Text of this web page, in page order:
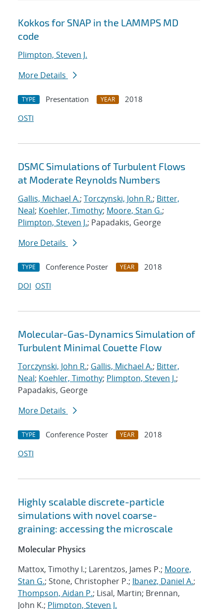
Kokkos for SNAP in the LAMMPS MD
code
Plimpton, Steven J.
More Details
TYPE Presentation YEAR
2018
OSTI
DSMC Simulations of Turbulent Flows
at Moderate Reynolds Numbers
Gallis, Michael A.; Torczynski, John R.; Bitter,
Neal; Koehler, Timothy; Moore, Stan G.;
Plimpton, Steven J.; Papadakis, George
More Details
TYPE Conference Poster YEAR
2018
DOI OSTI
Molecular-Gas-Dynamics Simulation of
Turbulent Minimal Couette Flow
Torczynski, John R.; Gallis, Michael A.; Bitter,
Neal; Koehler, Timothy; Plimpton, Steven J.;
Papadakis, George
More Details
TYPE Conference Poster YEAR
2018
OSTI
Highly scalable discrete-particle
simulations with novel coarse-
graining: accessing the microscale
Molecular Physics
Mattox, Timothy I.; Larentzos, James P.; Moore,
Stan G.; Stone, Christopher P.; Ibanez, Daniel A.;
Thompson, Aidan P.; Lisal, Martin; Brennan,
John K.; Plimpton, Steven J.